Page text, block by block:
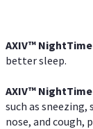
AXIV™ NightTime
better sleep.
AXIV™ NightTime
such as
nose, and cough,